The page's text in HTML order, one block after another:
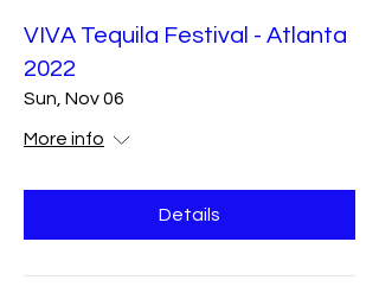
VIVA Tequila Festival - Atlanta
2022
Sun, Nov 06
More info
Details